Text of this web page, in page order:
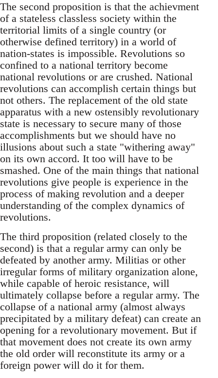
The second proposition is that the achievment
of a stateless classless society within the
territorial limits of a single country (or
otherwise defined territory) in a world of
nation-states is impossible. Revolutions so
confined to a national territory become
national revolutions or are crushed. National
revolutions can accomplish certain things but
not others. The replacement of the old state
apparatus with a new ostensibly revolutionary
state is necessary to secure many of those
accomplishments but we should have no
illusions about such a state "withering away"
on its own accord. It too will have to be
smashed. One of the main things that national
revolutions give people is experience in the
process of making revolution and a deeper
understanding of the complex dynamics of
revolutions.
The third proposition (related closely to the
second) is that a regular army can only be
defeated by another army. Militias or other
irregular forms of military organization alone,
while capable of heroic resistance, will
ultimately collapse before a regular army. The
collapse of a national army (almost always
precipitated by a military defeat) can create an
opening for a revolutionary movement. But if
that movement does not create its own army
the old order will reconstitute its army or a
foreign power will do it for them.